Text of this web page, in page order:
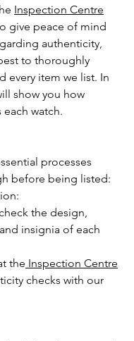
Inspection Centre
give peace of mind
authenticity,
to thoroughly
every item we list. In
show you how
watch.
processes
before being listed:
the design,
insignia of each
the Inspection Centre
checks with our